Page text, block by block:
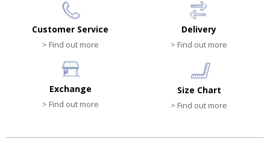
Customer Service
> Find out more
Delivery
> Find out more
Exchange
> Find out more
Size Chart
> Find out more